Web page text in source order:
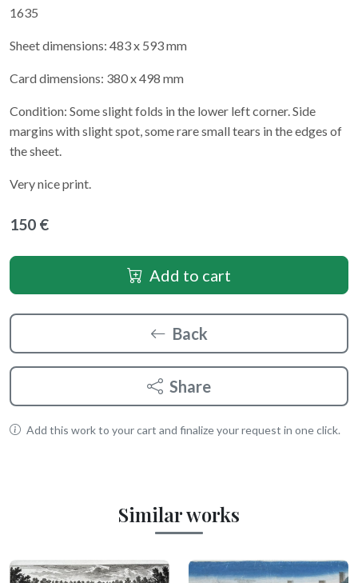
1635
Sheet dimensions: 483 x 593 mm
Card dimensions: 380 x 498 mm
Condition: Some slight folds in the lower left corner. Side
margins with slight spot, some rare small tears in the edges of
the sheet.
Very nice print.
150 €
Add to cart
Back
Share
Add this work to your cart and finalize your request in one click.
Similar works